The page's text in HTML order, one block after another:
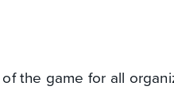
the game for all